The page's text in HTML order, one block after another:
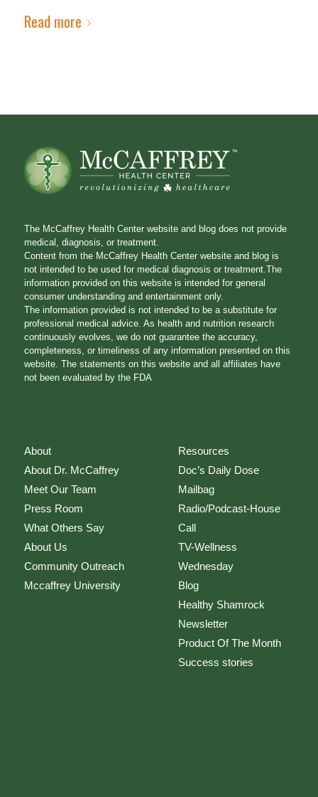
Read more
The McCaffrey Health Center website and blog does not provide
medical, diagnosis, or treatment.
Content from the McCaffrey Health Center website and blog is
not intended to be used for medical diagnosis or treatment.The
information provided on this website is intended for general
consumer understanding and entertainment only.
The information provided is not intended to be a substitute for
professional medical advice. As health and nutrition research
continuously evolves, we do not guarantee the accuracy,
completeness, or timeliness of any information presented on this
website. The statements on this website and all affiliates have
not been evaluated by the FDA
About
About Dr. McCaffrey
Meet Our Team
Press Room
What Others Say
About Us
Community Outreach
Mccaffrey University
Resources
Doc’s Daily Dose
Mailbag
Radio/Podcast-House
Call
TV-Wellness
Wednesday
Blog
Healthy Shamrock
Newsletter
Product Of The Month
Success stories